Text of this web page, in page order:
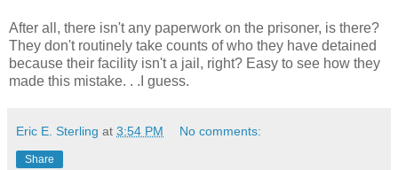
After all, there isn't any paperwork on the prisoner, is there?
They don't routinely take counts of who they have detained
because their facility isn't a jail, right? Easy to see how they
made this mistake. . .I guess.
Eric E. Sterling at 3:54 PM No comments:
Share